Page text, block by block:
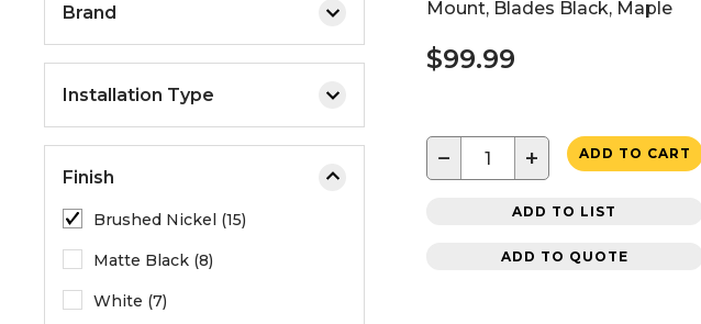
Brand
Installation Type
Finish
Brushed Nickel (15)
Matte Black (8)
White (7)
Mount, Blades Black, Maple
$99.99
− + ADD TO CART
ADD TO LIST
ADD TO QUOTE